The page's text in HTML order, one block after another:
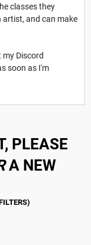
classes they
artist, and can make
my Discord
soon as I'm
PLEASE
A NEW